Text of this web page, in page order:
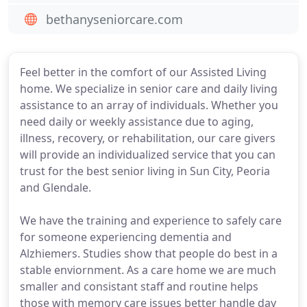
Feel better in the comfort of our Assisted Living
home. We specialize in senior care and daily living
assistance to an array of individuals. Whether you
need daily or weekly assistance due to aging,
illness, recovery, or rehabilitation, our care givers
will provide an individualized service that you can
trust for the best senior living in Sun City, Peoria
and Glendale.
We have the training and experience to safely care
for someone experiencing dementia and
Alzhiemers. Studies show that people do best in a
stable enviornment. As a care home we are much
smaller and consistant staff and routine helps
those with memory care issues better handle day
bethanyseniorcare.com